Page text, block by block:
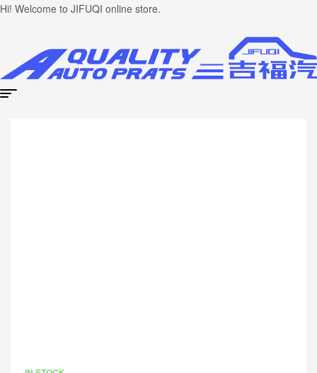
Hi! Welcome to JIFUQI online store.